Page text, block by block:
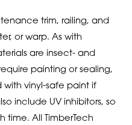
trim, railing, and
or warp. As with
are insect- and
painting or sealing,
vinyl-safe paint if
include UV inhibitors, so
time. All TimberTech